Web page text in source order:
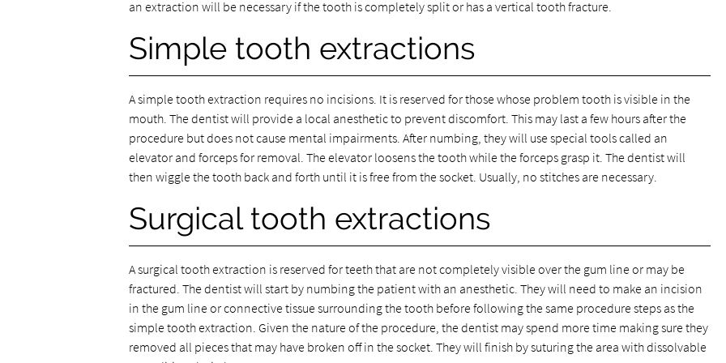
an extraction will be necessary if the tooth is completely split or has a vertical tooth fracture.
Simple tooth extractions
A simple tooth extraction requires no incisions. It is reserved for those whose problem tooth is visible in the
mouth. The dentist will provide a local anesthetic to prevent discomfort. This may last a few hours after the
procedure but does not cause mental impairments. After numbing, they will use special tools called an
elevator and forceps for removal. The elevator loosens the tooth while the forceps grasp it. The dentist will
then wiggle the tooth back and forth until it is free from the socket. Usually, no stitches are necessary.
Surgical tooth extractions
A surgical tooth extraction is reserved for teeth that are not completely visible over the gum line or may be
fractured. The dentist will start by numbing the patient with an anesthetic. They will need to make an incision
in the gum line or connective tissue surrounding the tooth before following the same procedure steps as the
simple tooth extraction. Given the nature of the procedure, the dentist may spend more time making sure they
removed all pieces that may have broken off in the socket. They will finish by suturing the area with dissolvable